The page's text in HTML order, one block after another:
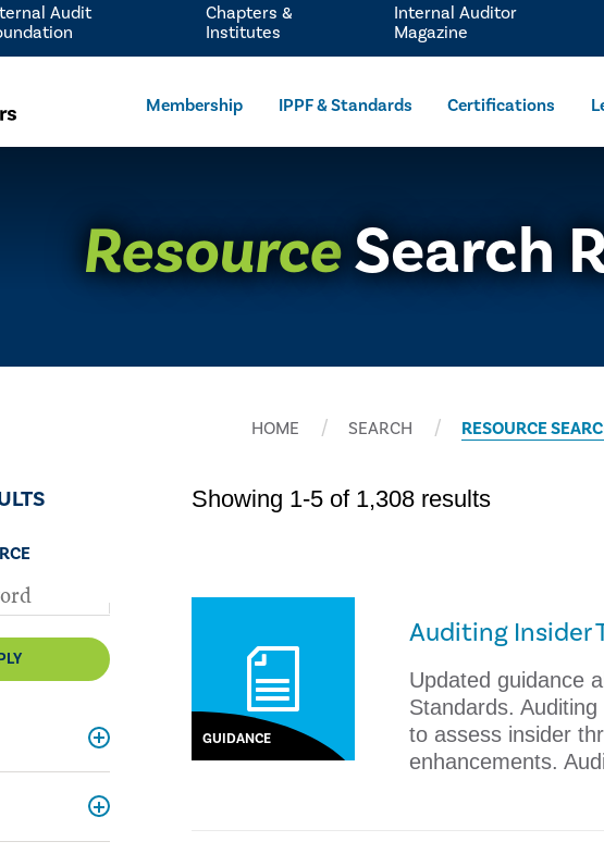
Membership IPPF & Standards Certifications
Audit
Chapters &
Institutes
Internal Auditor
Magazine
ResourceSearch
HOME SEARCH RESOURCE
Showing 1-5 of 1,308 results
GUIDANCE
Auditing Insider
Updated guidance
Standards.
to assess insider
enhancements.